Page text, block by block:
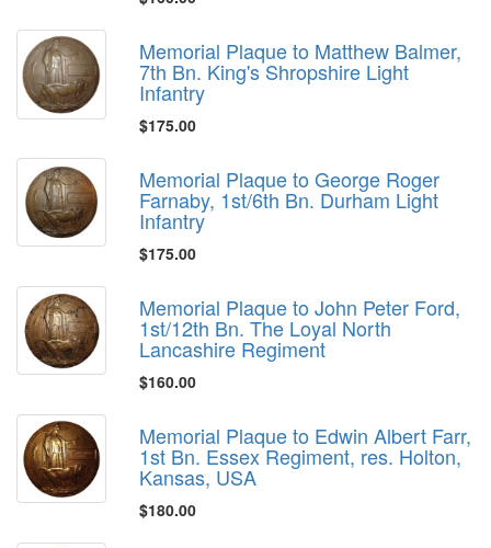
Memorial Plaque to Matthew Balmer,
7th Bn. King's Shropshire Light
Infantry
$175.00
Memorial Plaque to George Roger
Farnaby, 1st/6th Bn. Durham Light
Infantry
$175.00
Memorial Plaque to John Peter Ford,
1st/12th Bn. The Loyal North
Lancashire Regiment
$160.00
Memorial Plaque to Edwin Albert Farr,
1st Bn. Essex Regiment, res. Holton,
Kansas, USA
$180.00